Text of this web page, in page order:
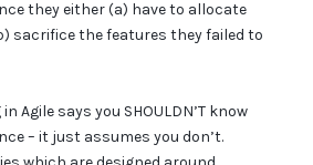
they either (a) have to allocate
sacrifice the features they failed to
Agile says you SHOULDN’T know
– it just assumes you don’t.